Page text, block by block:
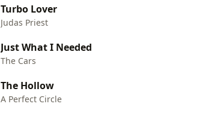
Turbo Lover
Judas Priest
Just What I Needed
The Cars
The Hollow
A Perfect Circle